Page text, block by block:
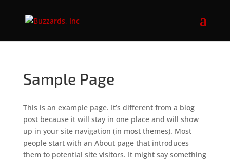
Sample Page
This is an example page. It’s different from a blog
post because it will stay in one place and will show
up in your site navigation (in most themes). Most
people start with an About page that introduces
them to potential site visitors. It might say something